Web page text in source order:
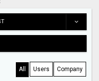
All Users Company